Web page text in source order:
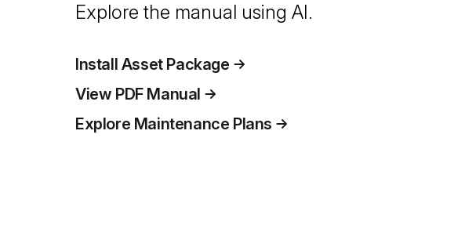
Explore the manual using AI.
Install Asset Package
View PDF Manual
Explore Maintenance Plans